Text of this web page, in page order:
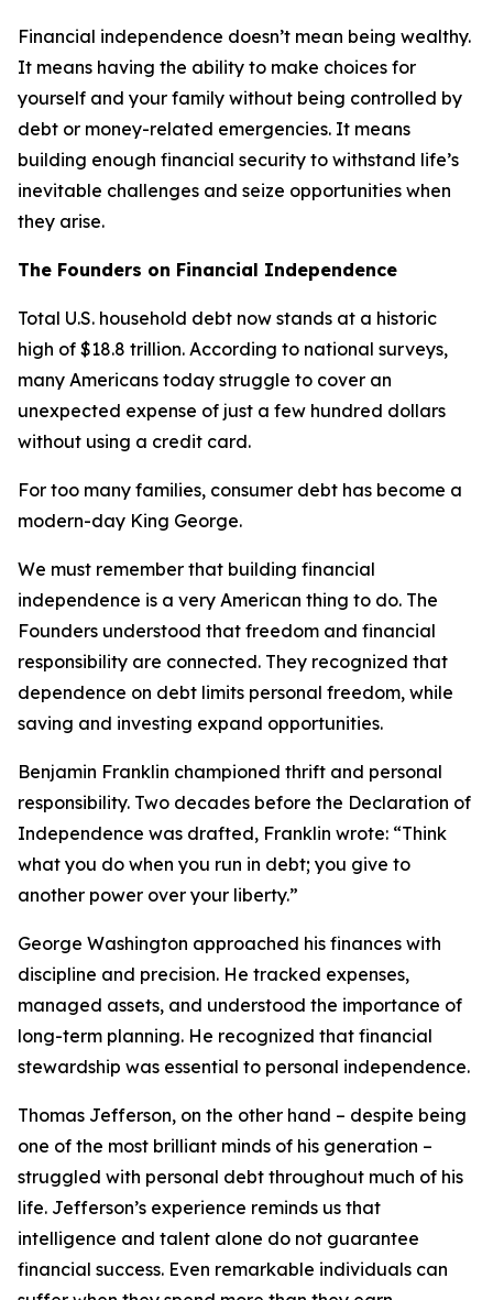
Financial independence doesn’t mean being wealthy.
It means having the ability to make choices for
yourself and your family without being controlled by
debt or money-related emergencies. It means
building enough financial security to withstand life’s
inevitable challenges and seize opportunities when
they arise.
The Founders on Financial Independence
Total U.S. household debt now stands at a historic
high of $18.8 trillion. According to national surveys,
many Americans today struggle to cover an
unexpected expense of just a few hundred dollars
without using a credit card.
For too many families, consumer debt has become a
modern-day King George.
We must remember that building financial
independence is a very American thing to do. The
Founders understood that freedom and financial
responsibility are connected. They recognized that
dependence on debt limits personal freedom, while
saving and investing expand opportunities.
Benjamin Franklin championed thrift and personal
responsibility. Two decades before the Declaration of
Independence was drafted, Franklin wrote: “Think
what you do when you run in debt; you give to
another power over your liberty.”
George Washington approached his finances with
discipline and precision. He tracked expenses,
managed assets, and understood the importance of
long-term planning. He recognized that financial
stewardship was essential to personal independence.
Thomas Jefferson, on the other hand – despite being
one of the most brilliant minds of his generation –
struggled with personal debt throughout much of his
life. Jefferson’s experience reminds us that
intelligence and talent alone do not guarantee
financial success. Even remarkable individuals can